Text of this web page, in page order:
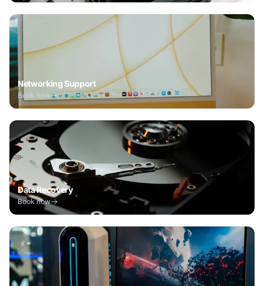
Networking Support
Book now
Data Recovery
Book now